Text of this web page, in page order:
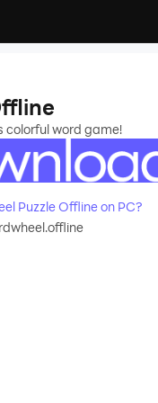
colorful word game!
Puzzle Offline on PC?